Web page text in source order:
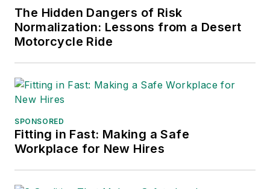
The Hidden Dangers of Risk
Normalization: Lessons from a Desert
Motorcycle Ride
SPONSORED
Fitting in Fast: Making a Safe
Workplace for New Hires